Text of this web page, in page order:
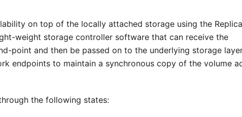
on top of the locally attached storage using the
weight storage controller software that can receive the
point and then be passed on to the underlying storage
endpoints to maintain a synchronous copy of the volume
the following states: